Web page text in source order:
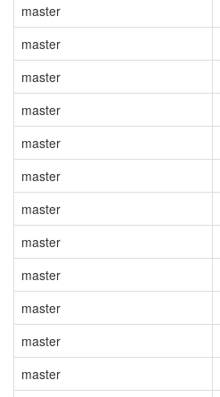
master
master
master
master
master
master
master
master
master
master
master
master